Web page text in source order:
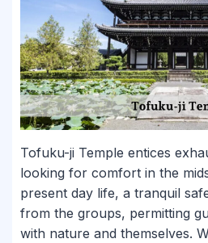
Tofuku-ji Temple entices
looking for comfort in the
present day life, a tranquil
from the groups, permitting
with nature and themselves.